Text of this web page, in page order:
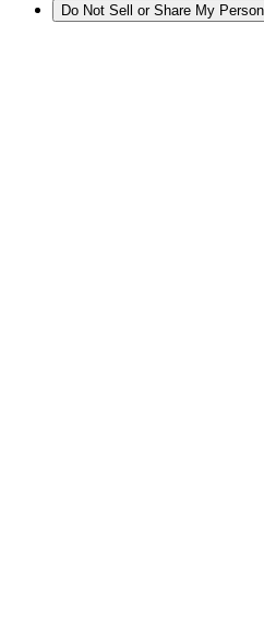
Do Not Sell or Share My